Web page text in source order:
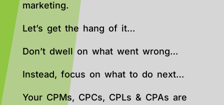
marketing.
Let’s get the hang of it…
Don’t dwell on what went wrong…
Instead, focus on what to do next…
Your CPMs, CPCs, CPLs & CPAs are